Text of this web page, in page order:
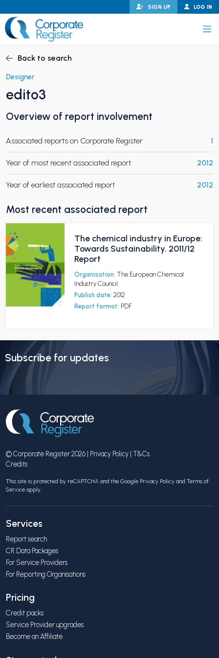
to
content
LOG IN
SIGN UP
CHILD MENU
CHILD MENU
Back to search
Designer
edito3
Overview of report involvement
Associated reports on Corporate Register 1
Year of most recent associated report 2012
Year of earliest associated report 2012
Most recent associated report
The chemical industry in Europe:
Towards Sustainability. 2011/12
Report
Organisation: The European Chemical
Industry Council
Publish date: 2012
Report format: PDF
Subscribe for updates
© Corporate Register 2026 | Privacy Policy | T&Cs
Credits
This site is protected by reCAPTCHA and the Google Privacy Policy and Terms of
Service apply.
Services
Report search
CR Data Packages
For Service Providers
For Reporting Organisations
Pricing
Credit packs
Service Provider upgrades
Become an Affiliate